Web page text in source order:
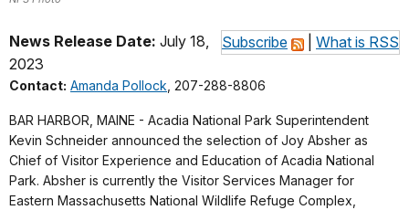
Subscribe What is RSS
News Release Date: July 18,
2023
Contact: Amanda Pollock , 207-288-8806
BAR HARBOR, MAINE - Acadia National Park Superintendent
Kevin Schneider announced the selection of Joy Absher as
Chief of Visitor Experience and Education of Acadia National
Park. Absher is currently the Visitor Services Manager for
Eastern Massachusetts National Wildlife Refuge Complex,